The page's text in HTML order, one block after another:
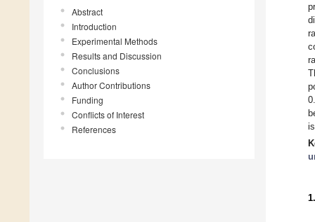
Abstract
Introduction
Experimental Methods
Results and Discussion
Conclusions
Author Contributions
Funding
Conflicts of Interest
References